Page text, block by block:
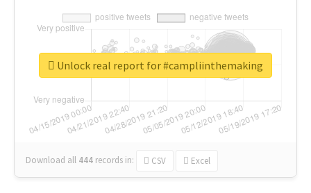
Download all 444 records in: CSV Excel
Unlock real report for #campliinthemaking